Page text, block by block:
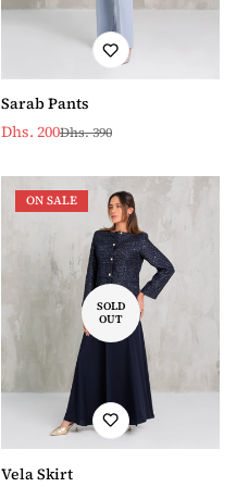
Sarab Pants
Sale
Dhs. 200
RegularDhs. 390
ON SALE
SOLD
OUT
Vela Skirt